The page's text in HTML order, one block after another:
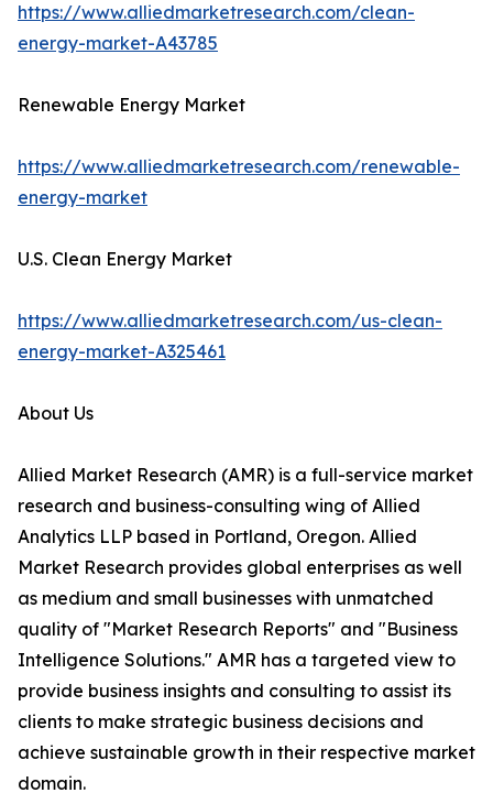
https://www.alliedmarketresearch.com/clean-
energy-market-A43785
Renewable Energy Market
https://www.alliedmarketresearch.com/renewable-
energy-market
U.S. Clean Energy Market
https://www.alliedmarketresearch.com/us-clean-
energy-market-A325461
About Us
Allied Market Research (AMR) is a full-service market
research and business-consulting wing of Allied
Analytics LLP based in Portland, Oregon. Allied
Market Research provides global enterprises as well
as medium and small businesses with unmatched
quality of "Market Research Reports" and "Business
Intelligence Solutions." AMR has a targeted view to
provide business insights and consulting to assist its
clients to make strategic business decisions and
achieve sustainable growth in their respective market
domain.